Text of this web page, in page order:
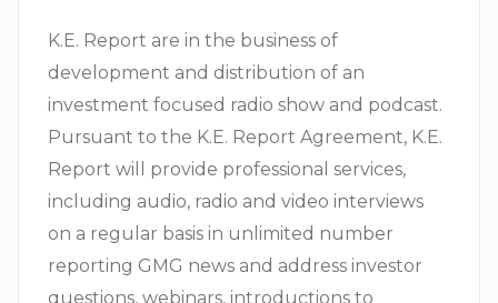
K.E. Report are in the business of
development and distribution of an
investment focused radio show and podcast.
Pursuant to the K.E. Report Agreement, K.E.
Report will provide professional services,
including audio, radio and video interviews
on a regular basis in unlimited number
reporting GMG news and address investor
questions, webinars, introductions to